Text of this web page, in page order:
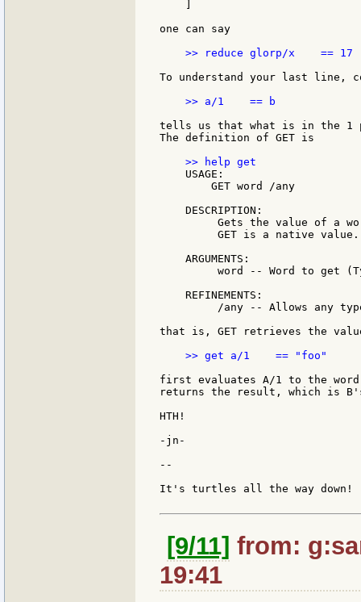
one can say
    >> reduce glorp/x    == 17
To understand your last line,
    >> a/1    == b
tells us that what is in the 1
The definition of GET is
    USAGE:
        GET word /any
    DESCRIPTION:
Gets the value of a
         GET is a native value.
    ARGUMENTS:
word -- Word to get
    REFINEMENTS:
/any -- Allows any
that is, GET retrieves the
    >> get a/1    == "foo"
first evaluates A/1 to the word
returns the result, which is
HTH!
-jn-
--
It's turtles all the way down!
[9/11] from:
19:41